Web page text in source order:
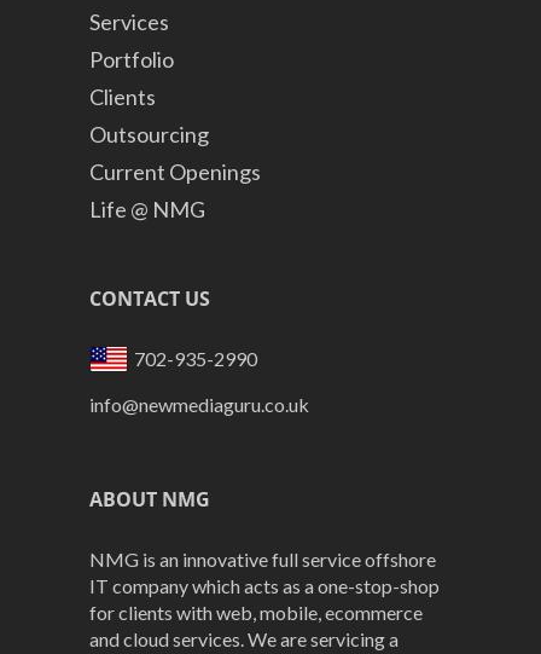
Services
Portfolio
Clients
Outsourcing
Current Openings
Life @ NMG
CONTACT US
702-935-2990
info@newmediaguru.co.uk
ABOUT NMG
NMG is an innovative full service offshore
IT company which acts as a one-stop-shop
for clients with web, mobile, ecommerce
and cloud services. We are servicing a